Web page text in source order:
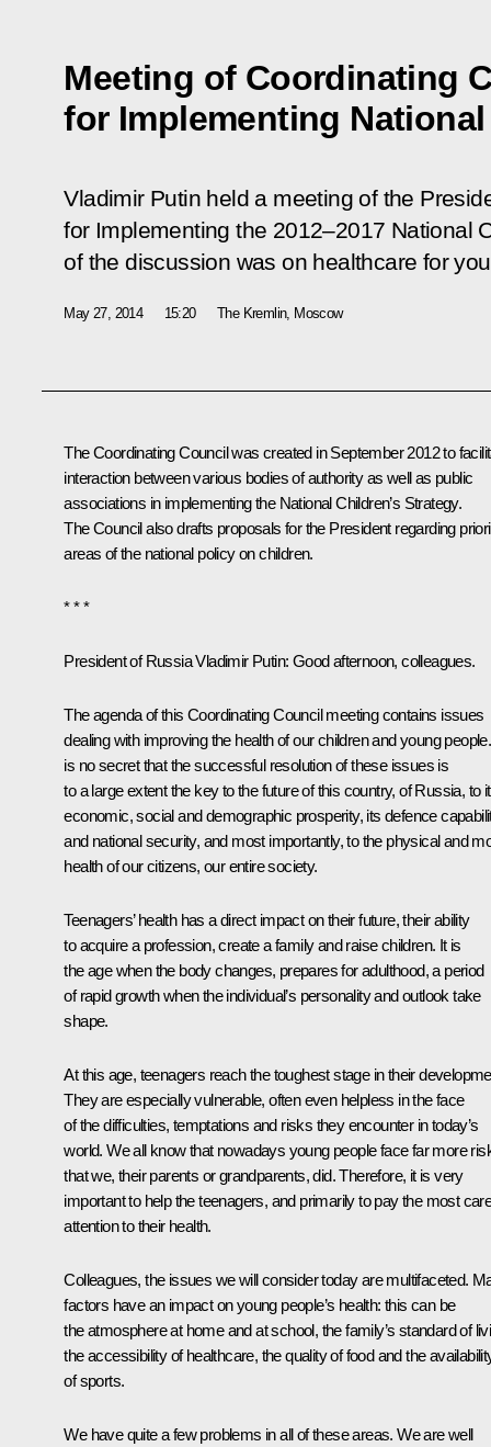
Meeting of Coordinating
for Implementing
Vladimir Putin held a meeting of the
for Implementing the 2012–2017 National
of the discussion was on healthcare for
May 27, 2014 15:20 The Kremlin, Moscow
The Coordinating Council was created in September 2012 to
interaction between various bodies of authority as well as public
associations in implementing the National Children’s Strategy.
The Council also drafts proposals for the President regarding
areas of the national policy on children.
* * *
President of Russia Vladimir Putin: Good afternoon, colleagues.
The agenda of this Coordinating Council meeting contains issues
dealing with improving the health of our children and young
is no secret that the successful resolution of these issues is
to a large extent the key to the future of this country, of Russia, to
economic, social and demographic prosperity, its defence
and national security, and most importantly, to the physical and
health of our citizens, our entire society.
Teenagers’ health has a direct impact on their future, their ability
to acquire a profession, create a family and raise children. It is
the age when the body changes, prepares for adulthood, a period
of rapid growth when the individual’s personality and outlook take
shape.
At this age, teenagers reach the toughest stage in their
They are especially vulnerable, often even helpless in the face
of the difficulties, temptations and risks they encounter in today’s
world. We all know that nowadays young people face far more
that we, their parents or grandparents, did. Therefore, it is very
important to help the teenagers, and primarily to pay the most
attention to their health.
Colleagues, the issues we will consider today are multifaceted.
factors have an impact on young people’s health: this can be
the atmosphere at home and at school, the family’s standard of
the accessibility of healthcare, the quality of food and the
of sports.
We have quite a few problems in all of these areas. We are well